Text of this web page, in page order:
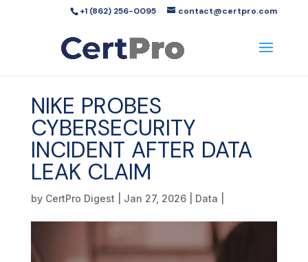
+1 (862) 256-0095 contact@certpro.com
NIKE PROBES
CYBERSECURITY
INCIDENT AFTER DATA
LEAK CLAIM
by CertPro Digest Jan 27, 2026| Data